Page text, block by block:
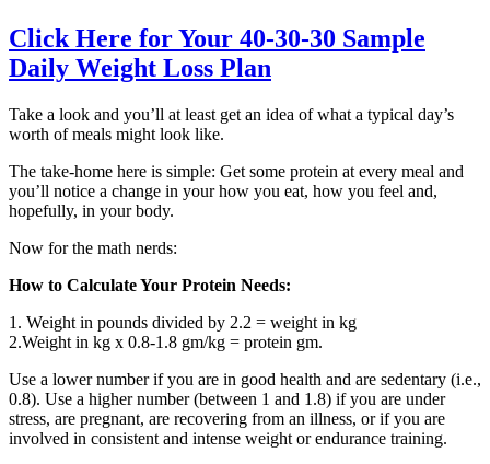
Click Here for Your 40-30-30 Sample
Daily Weight Loss Plan
Take a look and you’ll at least get an idea of what a typical day’s
worth of meals might look like.
The take-home here is simple: Get some protein at every meal and
you’ll notice a change in your how you eat, how you feel and,
hopefully, in your body.
Now for the math nerds:
How to Calculate Your Protein Needs:
1. Weight in pounds divided by 2.2 = weight in kg
2.Weight in kg x 0.8-1.8 gm/kg = protein gm.
Use a lower number if you are in good health and are sedentary (i.e.,
0.8). Use a higher number (between 1 and 1.8) if you are under
stress, are pregnant, are recovering from an illness, or if you are
involved in consistent and intense weight or endurance training.